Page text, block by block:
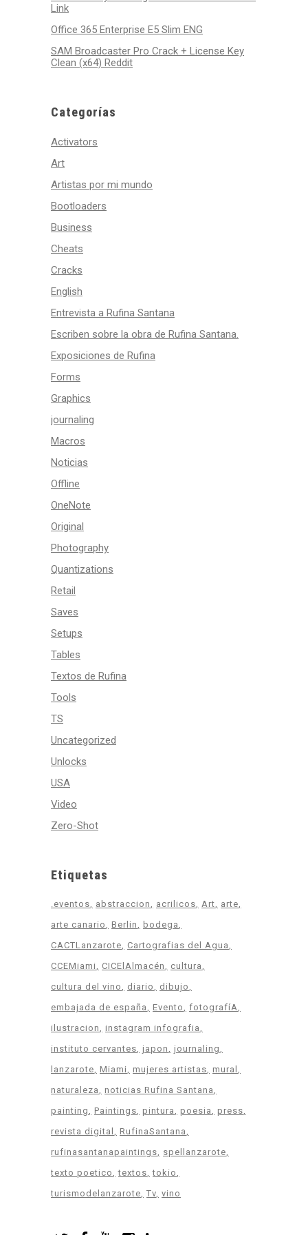
Link
Office 365 Enterprise E5 Slim ENG
SAM Broadcaster Pro Crack + License Key
Clean (x64) Reddit
Categorías
Activators
Art
Artistas por mi mundo
Bootloaders
Business
Cheats
Cracks
English
Entrevista a Rufina Santana
Escriben sobre la obra de Rufina Santana.
Exposiciones de Rufina
Forms
Graphics
journaling
Macros
Noticias
Offline
OneNote
Original
Photography
Quantizations
Retail
Saves
Setups
Tables
Textos de Rufina
Tools
TS
Uncategorized
Unlocks
USA
Video
Zero-Shot
Etiquetas
.eventos abstraccion acrilicos Art
arte
arte canario
Berlin
bodega
CACTLanzarote
Cartografias del Agua
CCEMiami
CICElAlmacén
cultura
cultura del vino
diario
dibujo
embajada de españa
Evento
fotografíA
ilustracion
instagram infografia
instituto cervantes japon
journaling
lanzarote Miami mujeres artistas mural
naturaleza
noticias Rufina Santana
painting
Paintings pintura poesia
press
revista digital
RufinaSantana
rufinasantanapaintings
spellanzarote
texto poetico
textos tokio
turismodelanzarote Tv vino